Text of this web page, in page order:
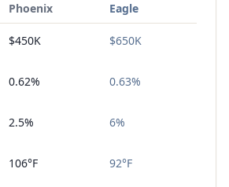
Phoenix Eagle
$450K $650K
0.62% 0.63%
2.5% 6%
106°F 92°F